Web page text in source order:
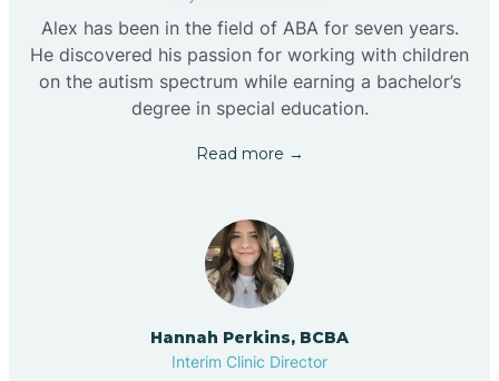
Alex has been in the field of ABA for seven years.
He discovered his passion for working with children
on the autism spectrum while earning a bachelor’s
degree in special education.
Read more →
Hannah Perkins, BCBA
Interim Clinic Director